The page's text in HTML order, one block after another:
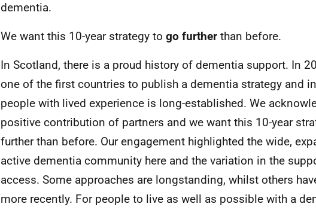
dementia.
We want this 10-year strategy to go further than before.
In Scotland, there is a proud history of dementia support. In
one of the first countries to publish a dementia strategy and
people with lived experience is long-established. We
positive contribution of partners and we want this 10-year
further than before. Our engagement highlighted the wide,
active dementia community here and the variation in the
access. Some approaches are longstanding, whilst others
more recently. For people to live as well as possible with a